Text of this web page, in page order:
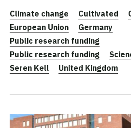
Climate change Cultivated
European Union
Germany
Public research funding
Public research funding
Seren Kell
United Kingdom